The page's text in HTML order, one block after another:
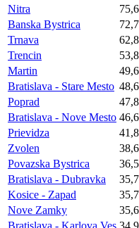
Nitra
Banska Bystrica
Trnava
Trencin
Martin
Bratislava - Stare Mesto
Poprad
Bratislava - Nove Mesto
Prievidza
Zvolen
Povazska Bystrica
Bratislava - Dubravka
Kosice - Zapad
Nove Zamky
Bratislava - Karlova Ves